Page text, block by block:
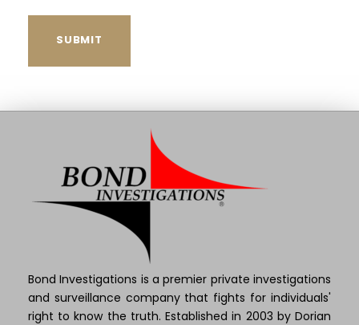
Bond Investigations is a premier private investigations
and surveillance company that fights for individuals'
right to know the truth. Established in 2003 by Dorian